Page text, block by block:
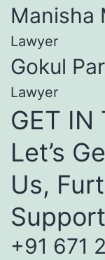
Manisha
Lawyer
Gokul
Lawyer
GET IN
Let’s
Us,
+91 671